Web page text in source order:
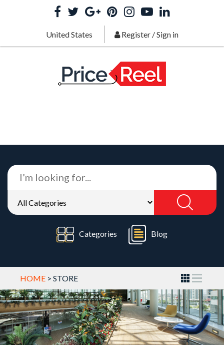
United States Register/Sign in
Categories Blog
HOME > STORE